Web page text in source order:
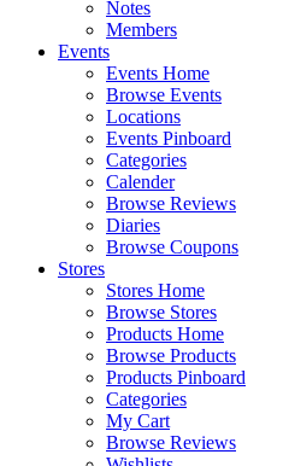
Notes
Members
Events
Events Home
Browse Events
Locations
Events Pinboard
Categories
Calender
Browse Reviews
Diaries
Browse Coupons
Stores
Stores Home
Browse Stores
Products Home
Browse Products
Products Pinboard
Categories
My Cart
Browse Reviews